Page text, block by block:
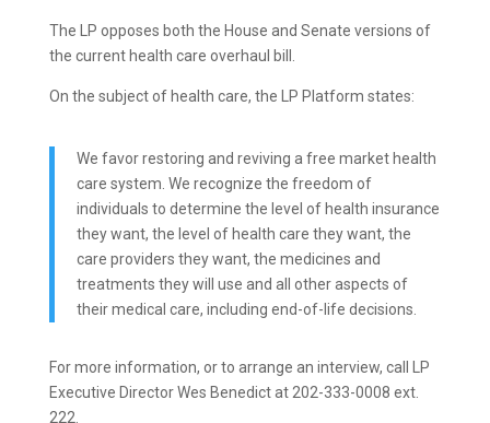
The LP opposes both the House and Senate versions of
the current health care overhaul bill.
On the subject of health care, the LP Platform states:
We favor restoring and reviving a free market health
care system. We recognize the freedom of
individuals to determine the level of health insurance
they want, the level of health care they want, the
care providers they want, the medicines and
treatments they will use and all other aspects of
their medical care, including end-of-life decisions.
For more information, or to arrange an interview, call LP
Executive Director Wes Benedict at 202-333-0008 ext.
222.